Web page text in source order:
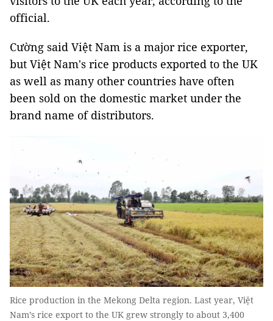
official.
Cường said Việt Nam is a major rice exporter,
but Việt Nam's rice products exported to the UK
as well as many other countries have often
been sold on the domestic market under the
brand name of distributors.
Rice production in the Mekong Delta region. Last year, Việt
Nam’s rice export to the UK grew strongly to about 3,400